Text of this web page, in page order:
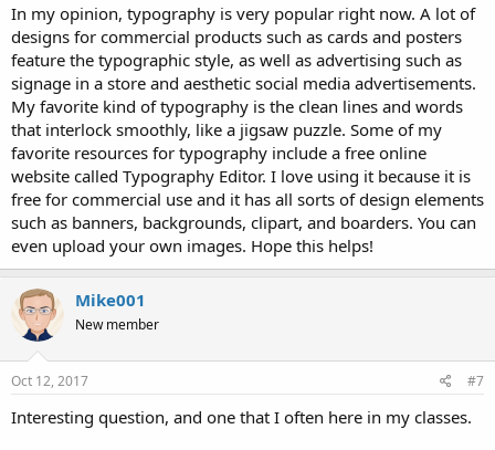
In my opinion, typography is very popular right now. A lot of
designs for commercial products such as cards and posters
feature the typographic style, as well as advertising such as
signage in a store and aesthetic social media advertisements.
My favorite kind of typography is the clean lines and words
that interlock smoothly, like a jigsaw puzzle. Some of my
favorite resources for typography include a free online
website called Typography Editor. I love using it because it is
free for commercial use and it has all sorts of design elements
such as banners, backgrounds, clipart, and boarders. You can
even upload your own images. Hope this helps!
Mike001
New member
Oct 12, 2017 #7
Interesting question, and one that I often here in my classes.